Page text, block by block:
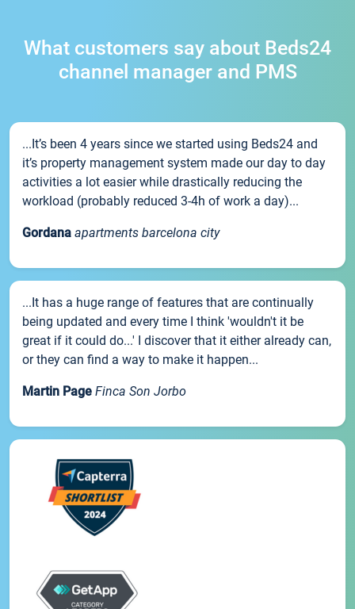
What customers say about Beds24
channel manager and PMS
...It’s been 4 years since we started using Beds24 and
it’s property management system made our day to day
activities a lot easier while drastically reducing the
workload (probably reduced 3-4h of work a day)...
Gordana apartments barcelona city
...It has a huge range of features that are continually
being updated and every time I think 'wouldn't it be
great if it could do...' I discover that it either already can,
or they can find a way to make it happen...
Martin Page Finca Son Jorbo